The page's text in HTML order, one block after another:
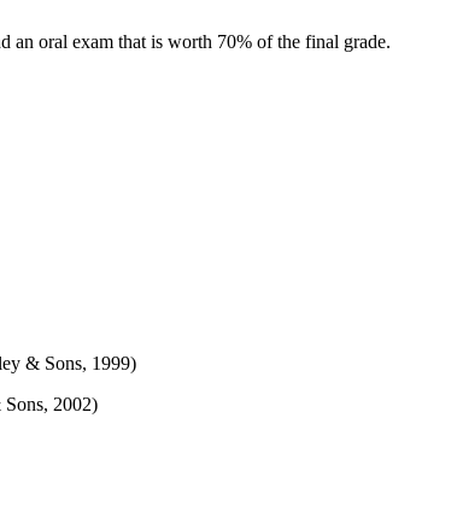
an oral exam that is worth 70% of the final grade.
& Sons, 1999)
2002)